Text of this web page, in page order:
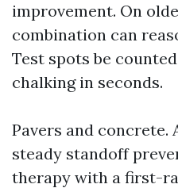
improvement. On
combination can
Test spots be
chalking in seconds.
Pavers and
steady standoff
therapy with a first-